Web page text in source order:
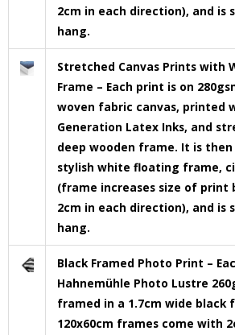
2cm in each direction), and is
hang.
Stretched Canvas Prints with
Frame – Each print is on
woven fabric canvas, printed
Generation Latex Inks, and
deep wooden frame. It is
stylish white floating frame,
(frame increases size of print
2cm in each direction), and is
hang.
Black Framed Photo Print –
Hahnemühle Photo Lustre
framed in a 1.7cm wide black
120x60cm frames come with